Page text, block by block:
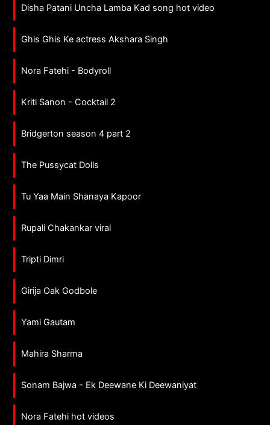
Disha Patani Uncha Lamba Kad song hot video
Ghis Ghis Ke actress Akshara Singh
Nora Fatehi - Bodyroll
Kriti Sanon - Cocktail 2
Bridgerton season 4 part 2
The Pussycat Dolls
Tu Yaa Main Shanaya Kapoor
Rupali Chakankar viral
Tripti Dimri
Girija Oak Godbole
Yami Gautam
Mahira Sharma
Sonam Bajwa - Ek Deewane Ki Deewaniyat
Nora Fatehi hot videos